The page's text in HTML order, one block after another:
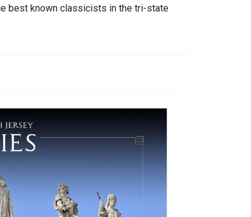
best known classicists in the tri-state